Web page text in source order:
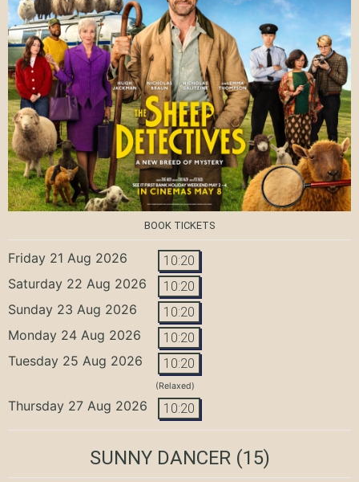
BOOK TICKETS
Friday 21 Aug 2026 10:20
Saturday 22 Aug 2026 10:20
Sunday 23 Aug 2026 10:20
Monday 24 Aug 2026 10:20
Tuesday 25 Aug 2026 10:20
(Relaxed)
Thursday 27 Aug 2026 10:20
SUNNY DANCER(15)